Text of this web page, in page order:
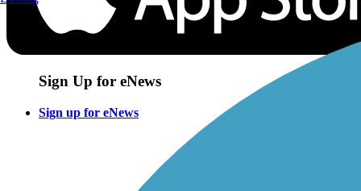
Sign Up for eNews
Sign up for eNews